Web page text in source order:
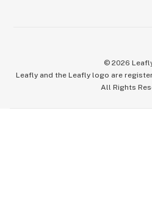
© 2026
Leafly and the Leafly logo are
All Rights